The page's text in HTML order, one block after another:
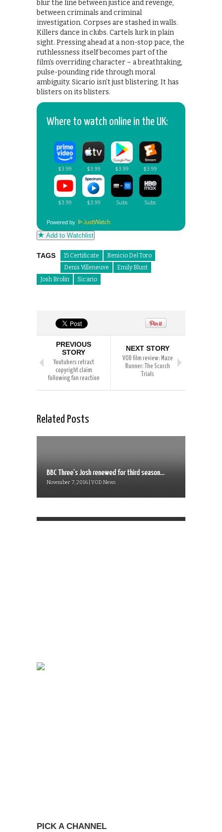
blur the line between justice and revenge,
between criminals and criminal
investigation. Corpses are stashed in walls.
Killers dance in clubs. Cartels lurk in plain
sight. Pressing ahead at a non-stop pace, the
ruthlessness itself becomes part of the
film’s overriding character – a breathtaking,
pulse-pounding ride through moral
ambiguity. Sicario isn’t just blistering. It has
blisters on its blisters.
Where to watch online in the UK:
Powered by
Add to Watchlist
TAGS 15 Certificate
Benicio Del Toro
Denis Villeneuve
Emily Blunt
Josh Brolin
Sicario
PREVIOUS
STORY
Youtubers retract
copyright claim
following fan reaction
NEXT STORY
VOD film review: Maze
Runner: The Scorch
Trials
Related Posts
BBC Three’s Josh renewed for third season...
November 7, 2016 | VOD News
PICK A CHANNEL